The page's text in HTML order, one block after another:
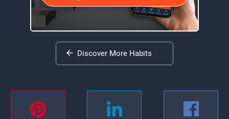
Discover More Habits